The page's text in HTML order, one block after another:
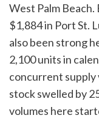
West Palm
$1,884 in Port St.
also been strong
2,100 units in
concurrent supply
stock swelled by
volumes here